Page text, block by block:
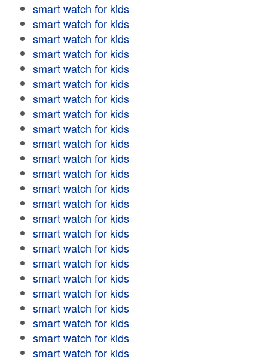
smart watch for kids
smart watch for kids
smart watch for kids
smart watch for kids
smart watch for kids
smart watch for kids
smart watch for kids
smart watch for kids
smart watch for kids
smart watch for kids
smart watch for kids
smart watch for kids
smart watch for kids
smart watch for kids
smart watch for kids
smart watch for kids
smart watch for kids
smart watch for kids
smart watch for kids
smart watch for kids
smart watch for kids
smart watch for kids
smart watch for kids
smart watch for kids